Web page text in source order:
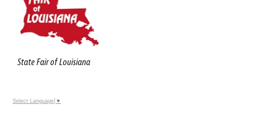
State Fair of Louisiana
Select Language ▼